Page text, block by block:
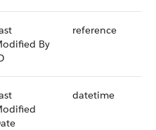
By
reference
datetime